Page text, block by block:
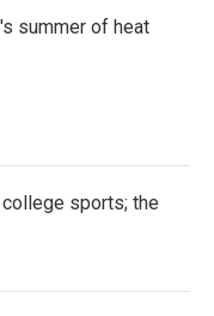
summer of heat
sports; the